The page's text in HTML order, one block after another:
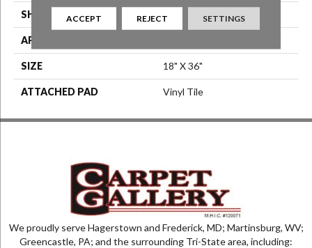
SHAPE Tile
APPLICATION
SIZE 18" X 36"
ATTACHED PAD Vinyl Tile
We proudly serve Hagerstown and Frederick, MD; Martinsburg, WV;
Greencastle, PA; and the surrounding Tri-State area, including:
ACCEPT REJECT SETTINGS